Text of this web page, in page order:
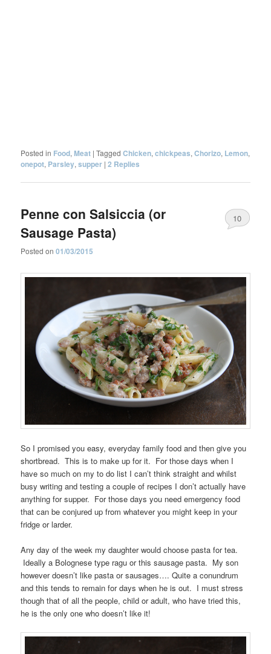
Posted in Food, Meat |Tagged Chicken,chickpeas,Chorizo, Lemon,
onepot, Parsley,supper |2 Replies
Penne con Salsiccia (or
Sausage Pasta)
Posted on01/03/2015
10
So I promised you easy, everyday family food and then give you
shortbread. This is to make up for it. For those days when I
have so much on my to do list I can’t think straight and whilst
busy writing and testing a couple of recipes I don’t actually have
anything for supper. For those days you need emergency food
that can be conjured up from whatever you might keep in your
fridge or larder.
Any day of the week my daughter would choose pasta for tea.
Ideally a Bolognese type ragu or this sausage pasta. My son
however doesn’t like pasta or sausages…. Quite a conundrum
and this tends to remain for days when he is out. I must stress
though that of all the people, child or adult, who have tried this,
he is the only one who doesn’t like it!